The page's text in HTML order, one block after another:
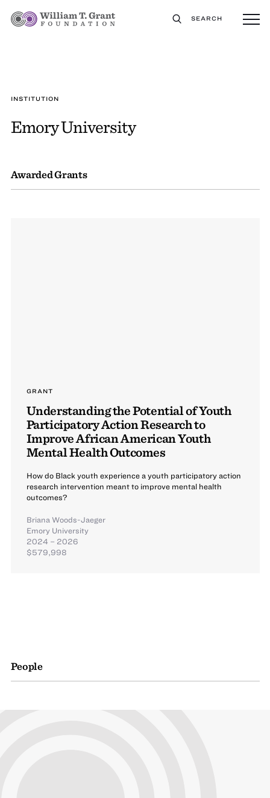
SEARCH
INSTITUTION
Emory University
Awarded Grants
GRANT
Understanding the Potential of Youth
Participatory Action Research to
Improve African American Youth
Mental Health Outcomes
How do Black youth experience a youth participatory action
research intervention meant to improve mental health
outcomes?
Briana Woods-Jaeger
Emory University
2024 – 2026
$579,998
People